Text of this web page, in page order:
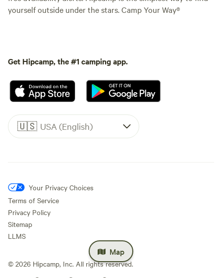
Map
yourself outside under the stars. Camp Your Way®
Get Hipcamp, the #1 camping app.
🇺🇸 USA (English)
Your Privacy Choices
Terms of Service
Privacy Policy
Sitemap
LLMS
© 2026 Hipcamp, Inc. All rights reserved.